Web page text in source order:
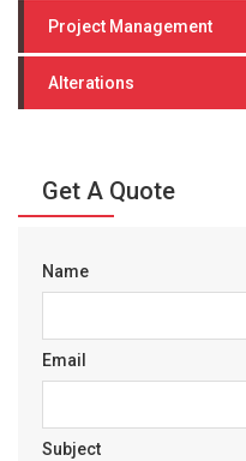
Project Management
Alterations
Get A Quote
Name
Email
Subject